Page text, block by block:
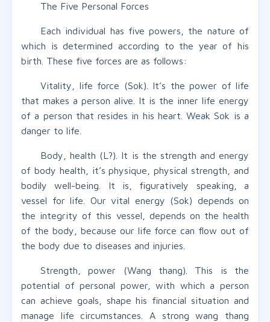
The Five Personal Forces
Each individual has five powers, the nature of
which is determined according to the year of his
birth. These five forces are as follows:
Vitality, life force (Sok). It’s the power of life
that makes a person alive. It is the inner life energy
of a person that resides in his heart. Weak Sok is a
danger to life.
Body, health (L?). It is the strength and energy
of body health, it’s physique, physical strength, and
bodily well-being. It is, figuratively speaking, a
vessel for life. Our vital energy (Sok) depends on
the integrity of this vessel, depends on the health
of the body, because our life force can flow out of
the body due to diseases and injuries.
Strength, power (Wang thang). This is the
potential of personal power, with which a person
can achieve goals, shape his financial situation and
manage life circumstances. A strong wang thang